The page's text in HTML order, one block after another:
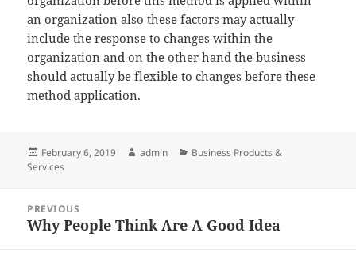
an organization also these factors may actually
include the response to changes within the
organization and on the other hand the business
should actually be flexible to changes before these
method application.
Posted
on
February 6, 2019 Author
admin Categories
Business Products &
Services
navigation
PREVIOUS
Previous
Why People Think Are A Good Idea